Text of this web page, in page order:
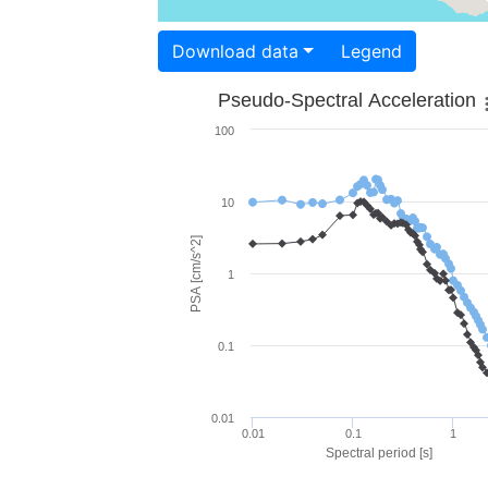
Download data Legend
Spectral period [s]
PSA [cm/s^2]
Pseudo-Spectral Acceleration
0.01 0.1 1
0.01
0.1
1
10
100